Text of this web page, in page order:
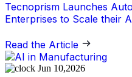
Tecnoprism Launches
Enterprises to Scale their
Read the Article
Jun 10,2026